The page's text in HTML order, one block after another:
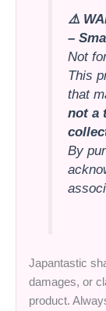
⚠️
–
Not
This
that
not a
By
Japantastic
damages, or
product.